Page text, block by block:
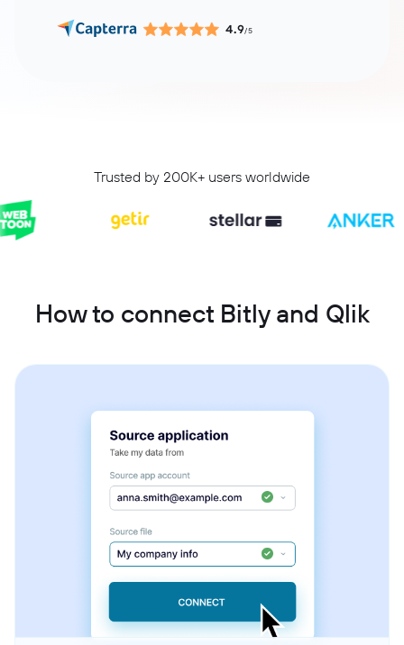
4.9/5
Trusted by 200K+ users worldwide
How to connect Bitly and Qlik